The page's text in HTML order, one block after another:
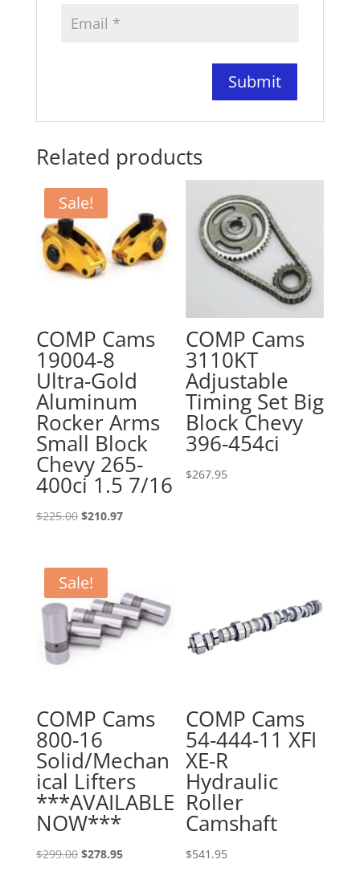
Related products
Sale!
COMP Cams
19004-8
Ultra-Gold
Aluminum
Rocker Arms
Small Block
Chevy 265-
400ci 1.5 7/16
$225.00 Original
$225.00.
$210.97Current
COMP Cams
3110KT
Adjustable
Timing Set Big
Block Chevy
396-454ci
$267.95
Sale!
COMP Cams
800-16
Solid/Mechan
ical Lifters
***AVAILABLE
NOW***
$299.00 Original
$278.95Current
COMP Cams
54-444-11 XFI
XE-R
Hydraulic
Roller
Camshaft
$541.95